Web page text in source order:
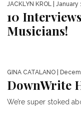
JACKLYN KROL | January
10
Musicians!
GINA CATALANO |
DownWrite
We’re super stoked